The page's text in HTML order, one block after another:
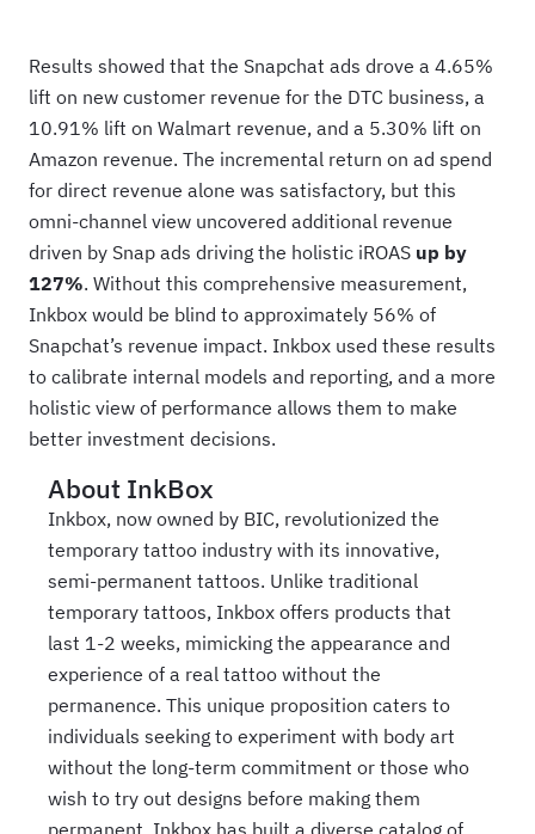
Results showed that the Snapchat ads drove a 4.65%
lift on new customer revenue for the DTC business, a
10.91% lift on Walmart revenue, and a 5.30% lift on
Amazon revenue. The incremental return on ad spend
for direct revenue alone was satisfactory, but this
omni-channel view uncovered additional revenue
driven by Snap ads driving the holistic iROAS up by
127%. Without this comprehensive measurement,
Inkbox would be blind to approximately 56% of
Snapchat’s revenue impact. Inkbox used these results
to calibrate internal models and reporting, and a more
holistic view of performance allows them to make
better investment decisions.
About InkBox
Inkbox, now owned by BIC, revolutionized the
temporary tattoo industry with its innovative,
semi-permanent tattoos. Unlike traditional
temporary tattoos, Inkbox offers products that
last 1-2 weeks, mimicking the appearance and
experience of a real tattoo without the
permanence. This unique proposition caters to
individuals seeking to experiment with body art
without the long-term commitment or those who
wish to try out designs before making them
permanent. Inkbox has built a diverse catalog of